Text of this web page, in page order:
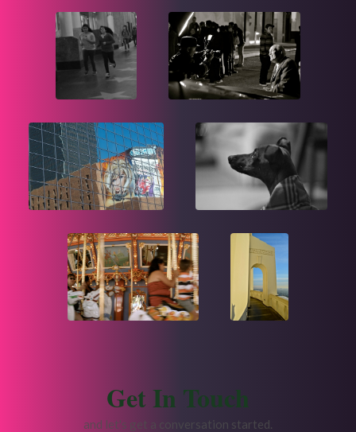
Get In Touch
and let's get a conversation started.